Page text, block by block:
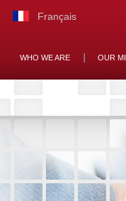
Français
WHO WE ARE OUR